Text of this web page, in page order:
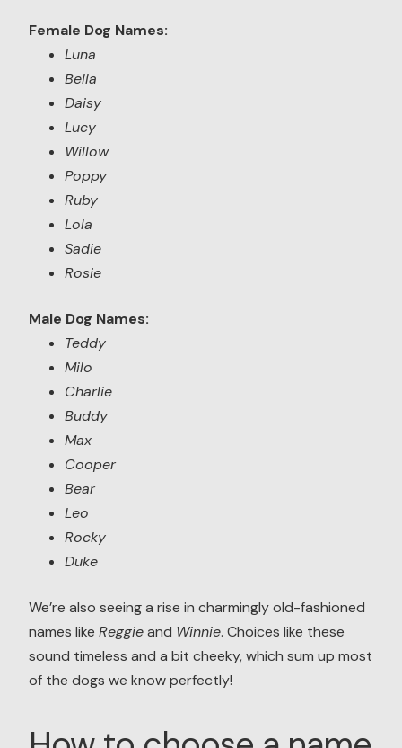
Female Dog Names:
Luna
Bella
Daisy
Lucy
Willow
Poppy
Ruby
Lola
Sadie
Rosie
Male Dog Names:
Teddy
Milo
Charlie
Buddy
Max
Cooper
Bear
Leo
Rocky
Duke
We’re also seeing a rise in charmingly old-fashioned
names like Reggieand Winnie. Choices like these
sound timeless and a bit cheeky, which sum up most
of the dogs we know perfectly!